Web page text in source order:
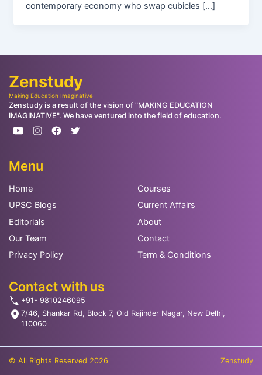
contemporary economy who swap cubicles […]
Zenstudy
Making Education Imaginative
Zenstudy is a result of the vision of "MAKING EDUCATION
IMAGINATIVE". We have ventured into the field of education.
Menu
Home
Courses
UPSC Blogs
Current Affairs
Editorials
About
Our Team
Contact
Privacy Policy
Term & Conditions
Contact with us
+91- 9810246095
7/46, Shankar Rd, Block 7, Old Rajinder Nagar, New Delhi,
110060
© All Rights Reserved 2026 Zenstudy